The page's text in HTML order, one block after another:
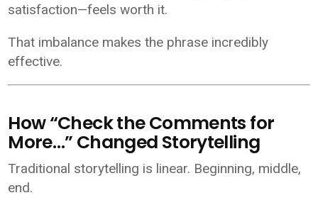
satisfaction—feels worth it.
That imbalance makes the phrase incredibly
effective.
How “Check the Comments for
More…” Changed Storytelling
Traditional storytelling is linear. Beginning, middle,
end.